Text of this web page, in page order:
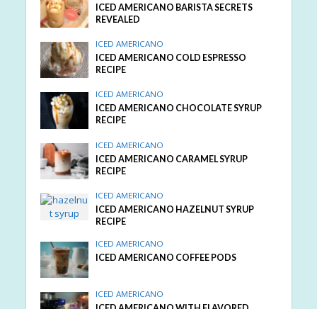
ICED AMERICANO BARISTA SECRETS
REVEALED
ICED AMERICANO
ICED AMERICANO COLD ESPRESSO
RECIPE
ICED AMERICANO
ICED AMERICANO CHOCOLATE SYRUP
RECIPE
ICED AMERICANO
ICED AMERICANO CARAMEL SYRUP
RECIPE
ICED AMERICANO
ICED AMERICANO HAZELNUT SYRUP
RECIPE
ICED AMERICANO
ICED AMERICANO COFFEE PODS
ICED AMERICANO